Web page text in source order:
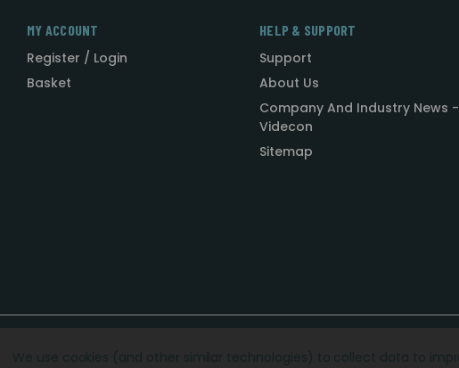
MY ACCOUNT
Register / Login
Basket
HELP & SUPPORT
Support
About Us
Company And Industry News -
Videcon
Sitemap